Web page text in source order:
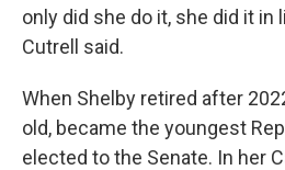
only did she do it, she did it in
Cutrell said.
When Shelby retired after
old, became the youngest
elected to the Senate. In her